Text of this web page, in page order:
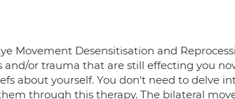
Movement Desensitisation and
and/or trauma that are still effecting you
about yourself. You don't need to delve
through this therapy. The bilateral